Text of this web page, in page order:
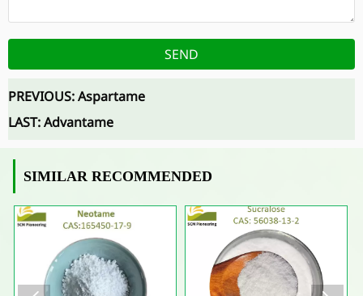
SEND
PREVIOUS:Aspartame
LAST:Advantame
SIMILAR RECOMMENDED